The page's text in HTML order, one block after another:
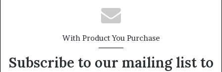
With Product You Purchase
Subscribe to our mailing list to